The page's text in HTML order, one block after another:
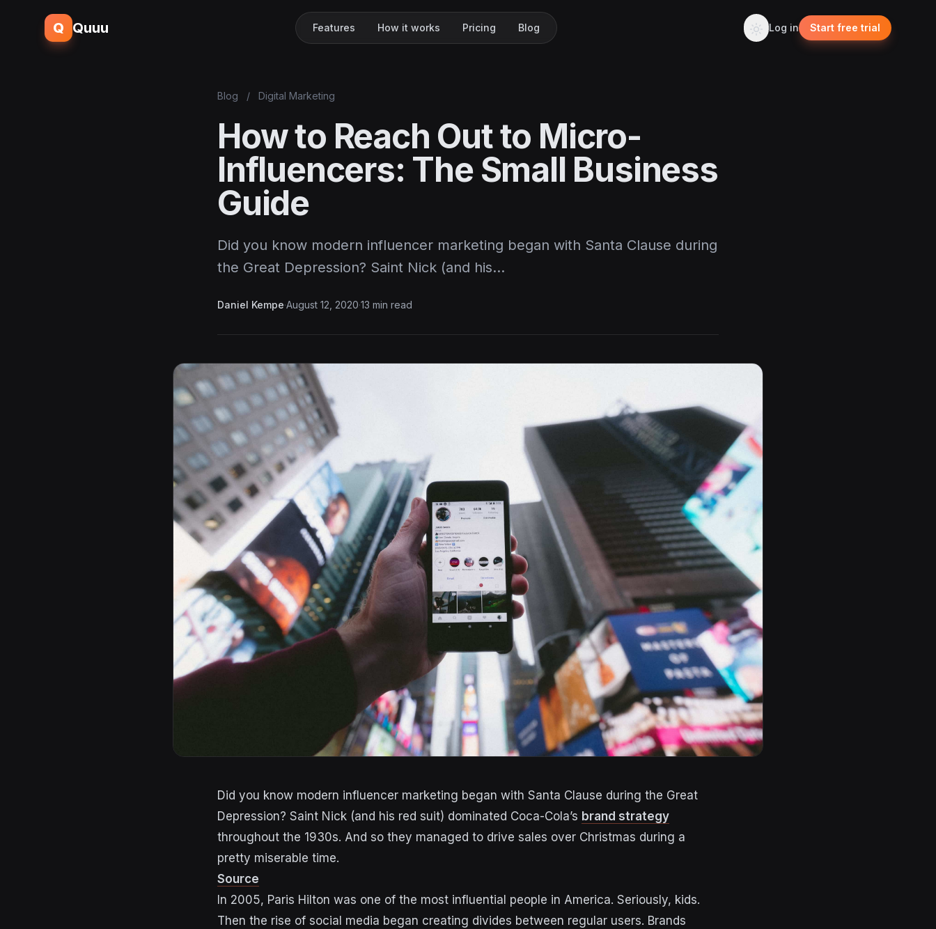
Q Quuu Features How it works Pricing Blog Log in Start free trial
Blog / Digital Marketing
How to Reach Out to Micro-
Influencers: The Small Business
Guide
Did you know modern influencer marketing began with Santa Clause during
the Great Depression? Saint Nick (and his…
Daniel Kempe·August 12, 2020·13 min read
Did you know modern influencer marketing began with Santa Clause during the Great
Depression? Saint Nick (and his red suit) dominated Coca-Cola’s brand strategy
throughout the 1930s. And so they managed to drive sales over Christmas during a
pretty miserable time.
Source
In 2005, Paris Hilton was one of the most influential people in America. Seriously, kids.
Then the rise of social media began creating divides between regular users. Brands